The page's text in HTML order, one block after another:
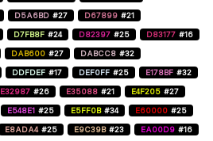
D5A6BD #27 D67899 #21
D7FB8F #24 D82397 #25 D83177 #16
DAB600 #27 DABCC8 #32
DDFDEF #17 DEF0FF #25 E178BF #32
E32987 #26 E35088 #21 E4F205 #27
E548E1 #25 E5FF0B #34 E60000 #25
E8ADA4 #25 E9C39B #23 EA00D9 #16